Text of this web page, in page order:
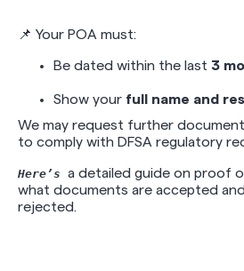
📌 Your POA must:
Be dated within the last 3
Show your full name and
We may request further
to comply with DFSA regulatory
Here’s a detailed guide on proof
what documents are accepted
rejected.